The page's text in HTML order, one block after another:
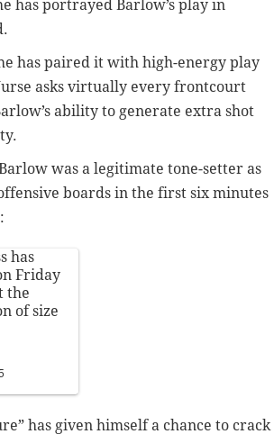
has portrayed Barlow’s play in
has paired it with high-energy play
asks virtually every frontcourt
ability to generate extra shot
was a legitimate tone-setter as
boards in the first six minutes
has
Friday
the
of size
has given himself a chance to crack